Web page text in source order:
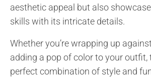
aesthetic appeal but also
skills with its intricate details.
Whether you’re wrapping up
adding a pop of color to your outfit,
perfect combination of style and